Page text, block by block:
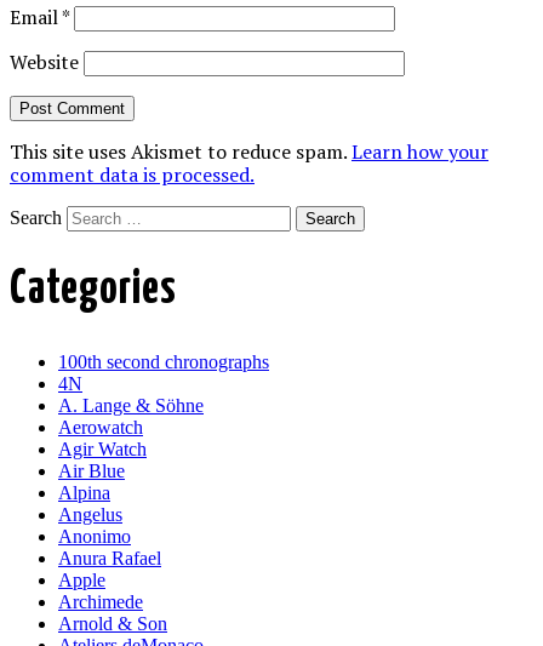
Email*
Website
This site uses Akismet to reduce spam.Learn how your
comment data is processed.
Search
Categories
100th second chronographs
4N
A. Lange & Söhne
Aerowatch
Agir Watch
Air Blue
Alpina
Angelus
Anonimo
Anura Rafael
Apple
Archimede
Arnold & Son